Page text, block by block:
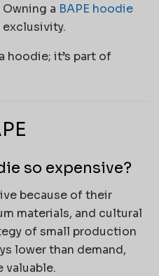
Owning a BAPE hoodie
hoodie; it’s part of
so expensive?
because of their
materials, and cultural
of small production
lower than demand,
valuable.